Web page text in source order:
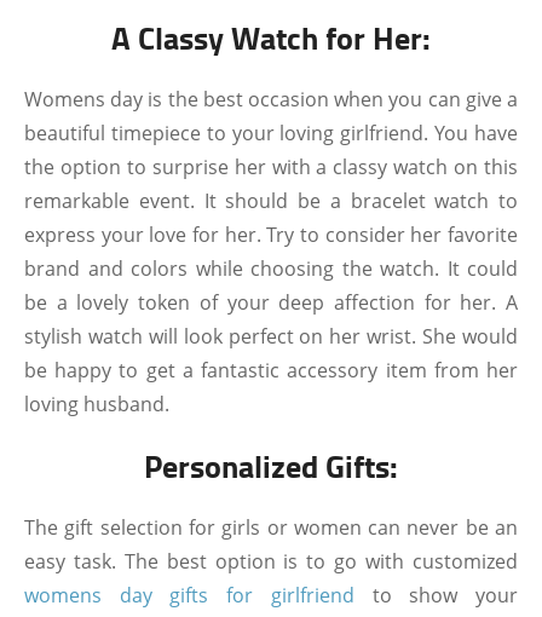
A Classy Watch for Her:
Womens day is the best occasion when you can give a
beautiful timepiece to your loving girlfriend. You have
the option to surprise her with a classy watch on this
remarkable event. It should be a bracelet watch to
express your love for her. Try to consider her favorite
brand and colors while choosing the watch. It could
be a lovely token of your deep affection for her. A
stylish watch will look perfect on her wrist. She would
be happy to get a fantastic accessory item from her
loving husband.
Personalized Gifts:
The gift selection for girls or women can never be an
easy task. The best option is to go with customized
womens day gifts for girlfriend to show your